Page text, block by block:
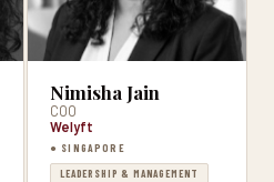
Nimisha Jain
COO
Welyft
● SINGAPORE
LEADERSHIP & MANAGEMENT